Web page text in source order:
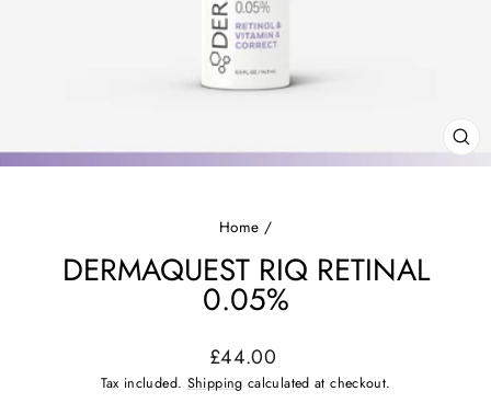
Home /
DERMAQUEST RIQ RETINAL
0.05%
Regular
price
£44.00
Tax included. Shipping calculated at checkout.